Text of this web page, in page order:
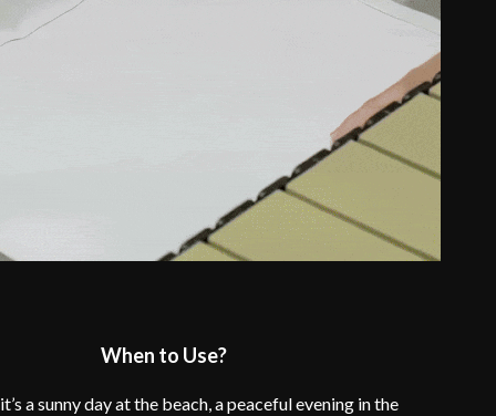
When to Use?
a sunny day at the beach, a peaceful evening in the